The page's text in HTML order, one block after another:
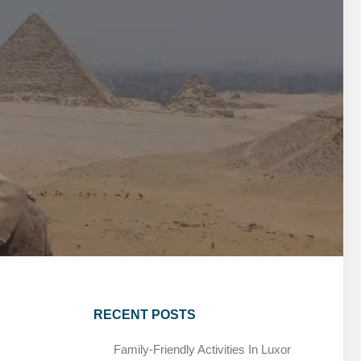
SPIRITUAL TOURS
MARSA ALAM DAY TOURS
CAIRO LAYOVER & STOPOVER TOURS
CAIRO LAYOVER & STOPOVER TOURS
RECENT POSTS
Family-Friendly Activities In Luxor